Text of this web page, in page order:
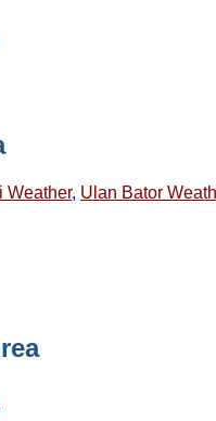
Weather, Ulan Bator